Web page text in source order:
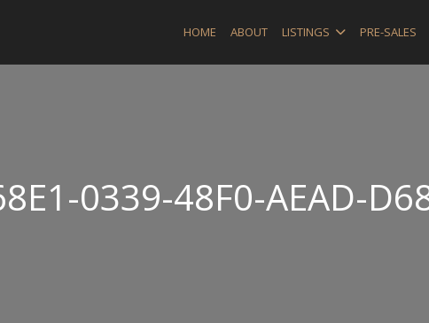
HOME ABOUT LISTINGS PRE-SALES
0339-48F0-AEAD-